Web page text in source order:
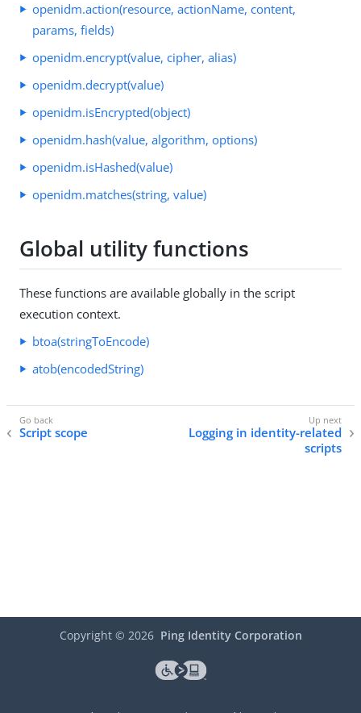
openidm.action(resource, actionName, content,
params, fields)
openidm.encrypt(value, cipher, alias)
openidm.decrypt(value)
openidm.isEncrypted(object)
openidm.hash(value, algorithm, options)
openidm.isHashed(value)
openidm.matches(string, value)
Global utility functions
These functions are available globally in the script
execution context.
btoa(stringToEncode)
atob(encodedString)
Script scope
Logging in identity-related
scripts
Copyright © 2026 Ping Identity Corporation